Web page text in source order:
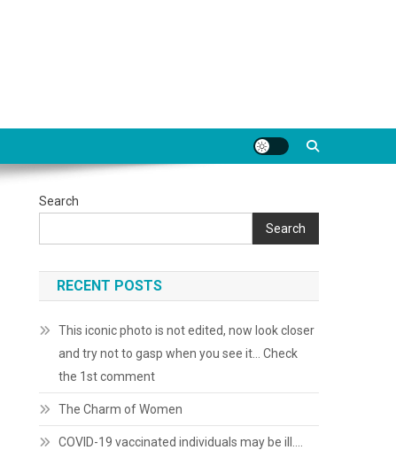
Search
Search
RECENT POSTS
This iconic photo is not edited, now look closer
and try not to gasp when you see it… Check
the 1st comment
The Charm of Women
COVID-19 vaccinated individuals may be ill….